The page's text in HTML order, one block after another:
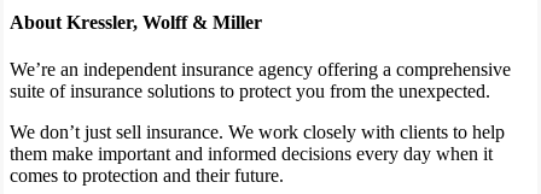
About Kressler, Wolff & Miller
We’re an independent insurance agency offering a comprehensive
suite of insurance solutions to protect you from the unexpected.
We don’t just sell insurance. We work closely with clients to help
them make important and informed decisions every day when it
comes to protection and their future.